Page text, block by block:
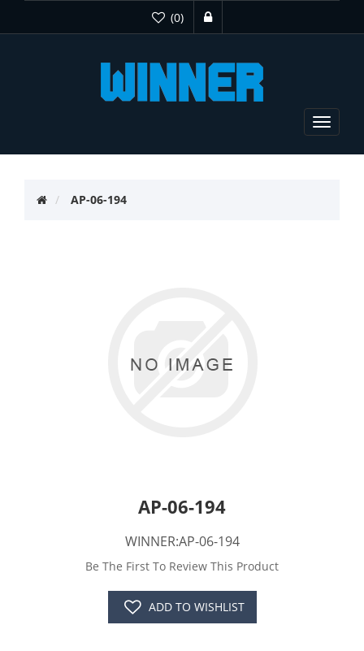
(0)
Toggle
AP-06-194
AP-06-194
WINNER:AP-06-194
Be The First To Review This Product
ADD TO WISHLIST